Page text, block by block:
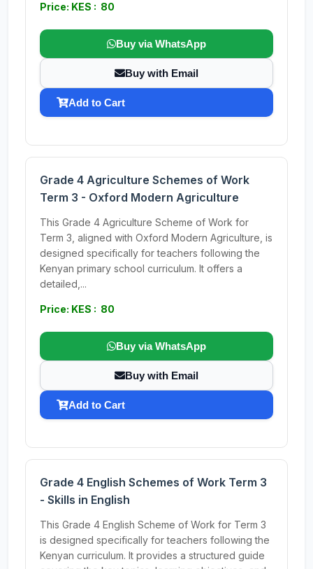
Price: KES : 80
Buy via WhatsApp
Buy with Email
Add to Cart
Grade 4 Agriculture Schemes of Work
Term 3 - Oxford Modern Agriculture
This Grade 4 Agriculture Scheme of Work for
Term 3, aligned with Oxford Modern Agriculture, is
designed specifically for teachers following the
Kenyan primary school curriculum. It offers a
detailed,...
Price: KES : 80
Buy via WhatsApp
Buy with Email
Add to Cart
Grade 4 English Schemes of Work Term 3
- Skills in English
This Grade 4 English Scheme of Work for Term 3
is designed specifically for teachers following the
Kenyan curriculum. It provides a structured guide